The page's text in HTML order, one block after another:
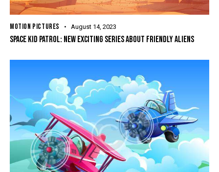
MOTION PICTURES August 14, 2023
SPACE KID PATROL: NEW EXCITING SERIES ABOUT FRIENDLY ALIENS